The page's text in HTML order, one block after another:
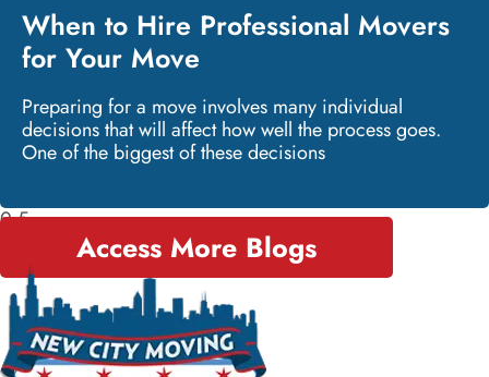
When to Hire Professional Movers
for Your Move
Preparing for a move involves many individual
decisions that will affect how well the process goes.
One of the biggest of these decisions
Access More Blogs